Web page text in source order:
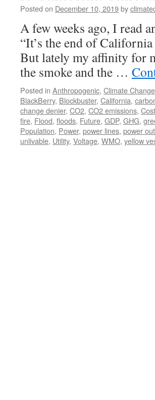
Posted on December 10, 2019by
A few weeks ago, I read
“It’s the end of
But lately my affinity for
the smoke and the …
Posted in Anthropogenic, Climate Change
BlackBerry, Blockbuster, California,
change denier, CO2, CO2 emissions, Cost
fire, Flood, floods, Future, GDP, GHG,
Population, Power, power lines, power
unlivable, Utility, Voltage, WMO, yellow